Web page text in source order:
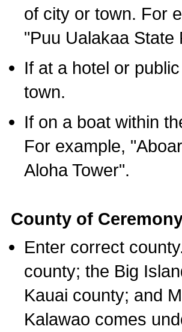
of city or town. For
"Puu Ualakaa State
If at a hotel or
town.
If on a boat within
For example,
Aloha Tower".
County of
Enter correct
county; the Big
Kauai county; and
Kalawao comes